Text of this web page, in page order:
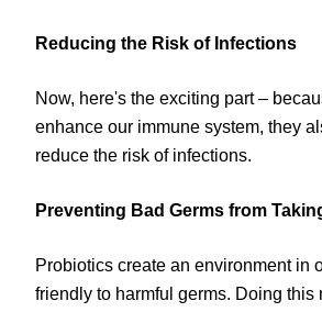
Reducing the Risk of Infections
Now, here's the exciting part –
enhance our immune system, they
reduce the risk of infections.
Preventing Bad Germs from
Probiotics create an environment in
friendly to harmful germs. Doing this